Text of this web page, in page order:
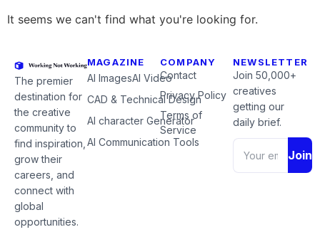
It seems we can't find what you're looking for.
The premier
destination for
the creative
community to
find inspiration,
grow their
careers, and
connect with
global
opportunities.
MAGAZINE
AI ImagesAI Video
CAD & Technical Design
AI character Generator
AI Communication Tools
COMPANY
Contact
Privacy Policy
Terms of
Service
NEWSLETTER
Join 50,000+
creatives
getting our
daily brief.
Join